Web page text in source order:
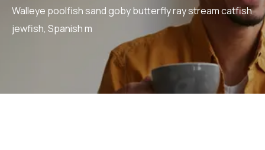
Walleye poolfish sand goby butterfly ray stream catfish
jewfish, Spanish m